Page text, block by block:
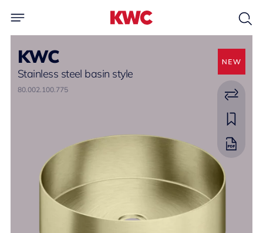
KWC
Stainless steel basin style
80.002.100.775